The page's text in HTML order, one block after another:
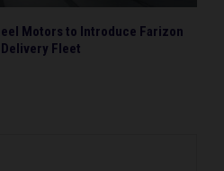
Motors to Introduce Farizon
Fleet